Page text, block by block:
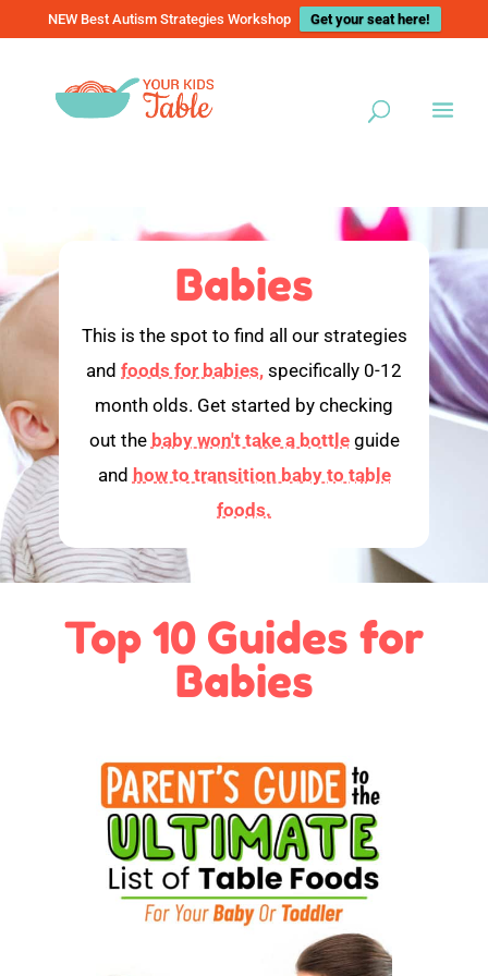
NEW Best Autism Strategies Workshop Get your seat here!
Babies
This is the spot to find all our strategies
and foods for babies, specifically 0-12
month olds. Get started by checking
out the baby won't take a bottleguide
and how to transition baby to table
foods.
Top 10 Guides for
Babies